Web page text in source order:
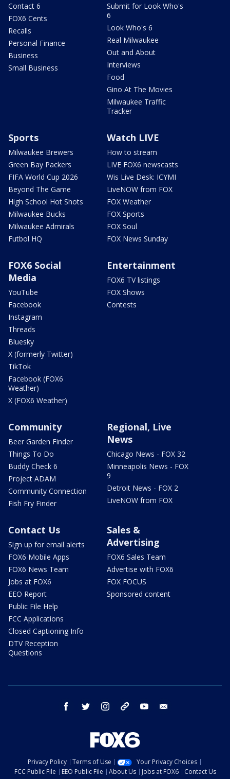
Contact 6
FOX6 Cents
Recalls
Personal Finance
Business
Small Business
Submit for Look Who's
6
Look Who's 6
Real Milwaukee
Out and About
Interviews
Food
Gino At The Movies
Milwaukee Traffic
Tracker
Sports
Milwaukee Brewers
Green Bay Packers
FIFA World Cup 2026
Beyond The Game
High School Hot Shots
Milwaukee Bucks
Milwaukee Admirals
Futbol HQ
Watch LIVE
How to stream
LIVE FOX6 newscasts
Wis Live Desk: ICYMI
LiveNOW from FOX
FOX Weather
FOX Sports
FOX Soul
FOX News Sunday
FOX6 Social
Media
YouTube
Facebook
Instagram
Threads
Bluesky
X (formerly Twitter)
TikTok
Facebook (FOX6
Weather)
X (FOX6 Weather)
Entertainment
FOX6 TV listings
FOX Shows
Contests
Community
Beer Garden Finder
Things To Do
Buddy Check 6
Project ADAM
Community Connection
Fish Fry Finder
Regional, Live
News
Chicago News - FOX 32
Minneapolis News - FOX
9
Detroit News - FOX 2
LiveNOW from FOX
Contact Us
Sign up for email alerts
FOX6 Mobile Apps
FOX6 News Team
Jobs at FOX6
EEO Report
Public File Help
FCC Applications
Closed Captioning Info
DTV Reception
Questions
Sales &
Advertising
FOX6 Sales Team
Advertise with FOX6
FOX FOCUS
Sponsored content
facebook twitter instagram threads youtube
Privacy Policy Terms of Use
Your Privacy Choices
FCC Public File
EEO Public File About Us Jobs at FOX6
Contact Us